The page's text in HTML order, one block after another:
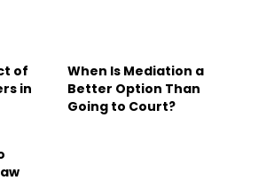
of
in
When Is Mediation a
Better Option Than
Going to Court?